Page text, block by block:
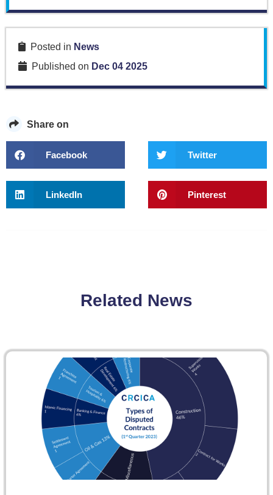
Posted in News
Published on Dec 04 2025
Share on
Facebook Twitter
LinkedIn Pinterest
Related News